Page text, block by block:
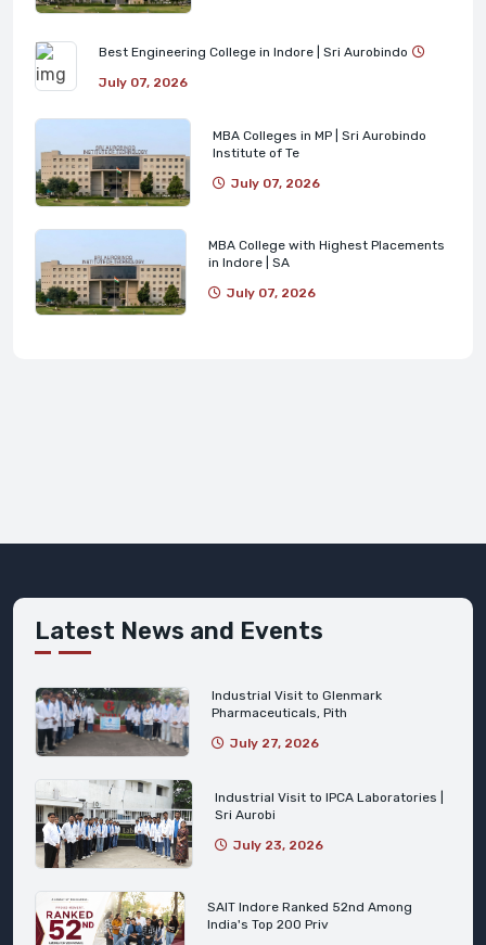
Best Engineering College in Indore | Sri Aurobindo
July 07, 2026
MBA Colleges in MP | Sri Aurobindo
Institute of Te
July 07, 2026
MBA College with Highest Placements
in Indore | SA
July 07, 2026
Latest News and Events
Industrial Visit to Glenmark
Pharmaceuticals, Pith
July 27, 2026
Industrial Visit to IPCA Laboratories |
Sri Aurobi
July 23, 2026
SAIT Indore Ranked 52nd Among
India's Top 200 Priv